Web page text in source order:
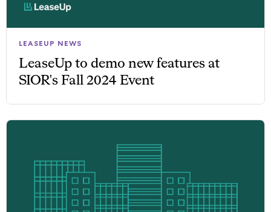
LEASEUP NEWS
LeaseUp to demo new features at
SIOR's Fall 2024 Event